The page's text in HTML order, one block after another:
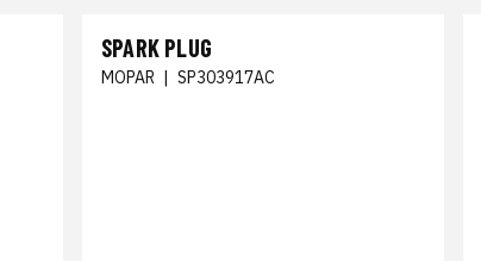
SPARK PLUG
MOPAR | SP303917AC